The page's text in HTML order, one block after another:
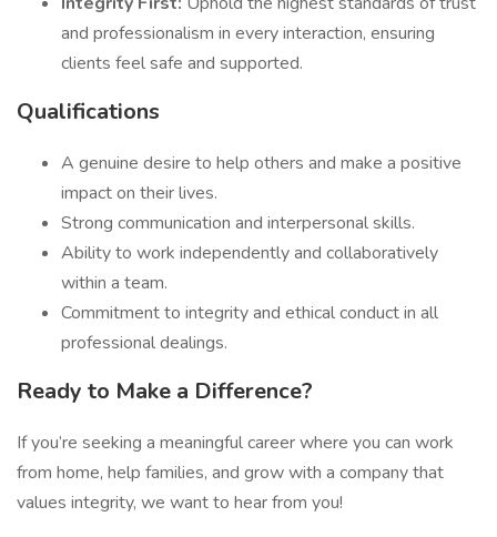
and professionalism in every interaction, ensuring
clients feel safe and supported.
Qualifications
A genuine desire to help others and make a positive
impact on their lives.
Strong communication and interpersonal skills.
Ability to work independently and collaboratively
within a team.
Commitment to integrity and ethical conduct in all
professional dealings.
Ready to Make a Difference?
If you’re seeking a meaningful career where you can work
from home, help families, and grow with a company that
values integrity, we want to hear from you!